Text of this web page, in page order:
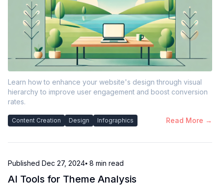
Learn how to enhance your website's design through visual
hierarchy to improve user engagement and boost conversion
rates.
Content Creation Design Infographics Read More →
Published Dec 27, 2024⦁ 8 min read
AI Tools for Theme Analysis